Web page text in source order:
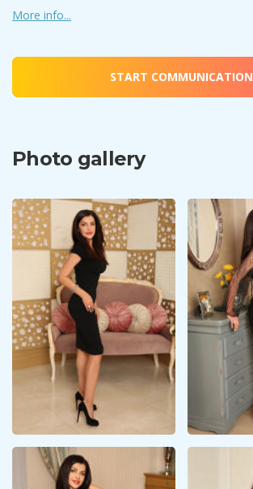
More info...
START COMMUNICATION
Photo gallery